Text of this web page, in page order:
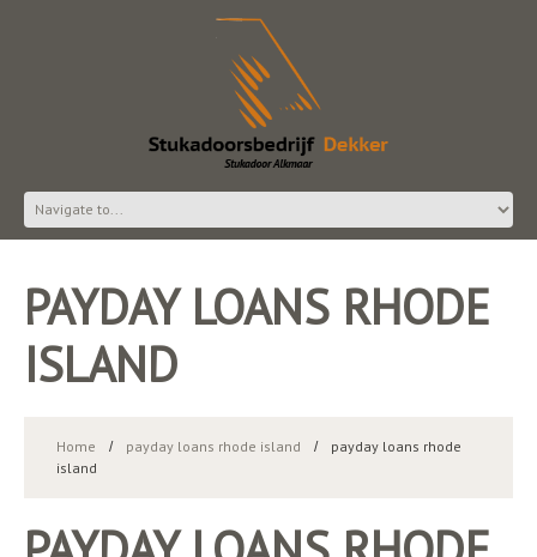
PAYDAY LOANS RHODE
ISLAND
Home payday loans rhode island
payday loans rhode
island